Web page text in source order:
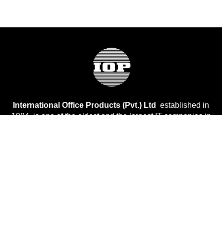
International Office Products (Pvt.) Ltd
established in
1984, is one of the oldest and the largest IT companies in